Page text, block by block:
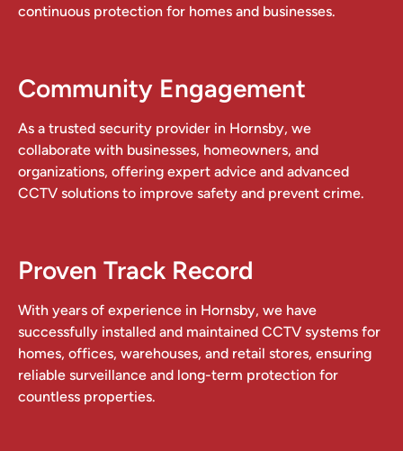
continuous protection for homes and businesses.
Community Engagement
As a trusted security provider in Hornsby, we
collaborate with businesses, homeowners, and
organizations, offering expert advice and advanced
CCTV solutions to improve safety and prevent crime.
Proven Track Record
With years of experience in Hornsby, we have
successfully installed and maintained CCTV systems for
homes, offices, warehouses, and retail stores, ensuring
reliable surveillance and long-term protection for
countless properties.